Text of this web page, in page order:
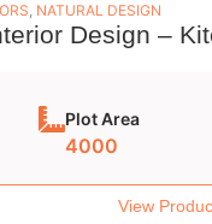
, NATURAL DESIGN
Design –
Plot Area
4000
View